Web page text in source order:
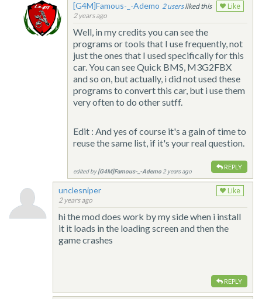
[G4M]Famous-_-Ademo
2 years ago
2 liked this Like
Well, in my credits you can see the
programs or tools that I use frequently, not
just the ones that I used specifically for this
car. You can see Quick BMS, M3G2FBX
and so on, but actually, i did not used these
programs to convert this car, but i use them
very often to do other sutff.
Edit : And yes of course it's a gain of time to
reuse the same list, if it's your real question.
REPLY
edited by[G4M]Famous-_-Ademo 2 years ago
unclesniper
2 years ago
Like
hi the mod does work by my side when i install
it it loads in the loading screen and then the
game crashes
REPLY